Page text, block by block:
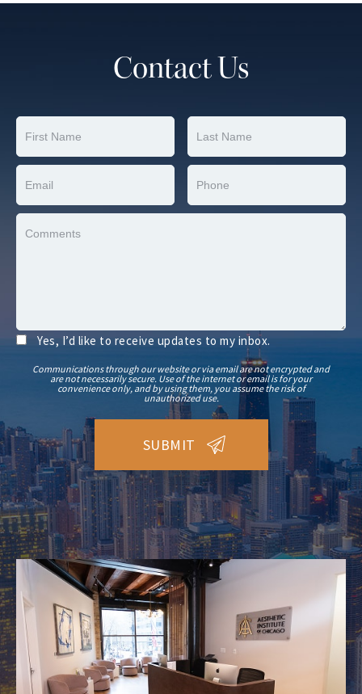
Contact Us
Yes, I’d like to receive updates to my inbox.
Communications through our website or via email are not encrypted and
are not necessarily secure. Use of the internet or email is for your
convenience only, and by using them, you assume the risk of
unauthorized use.